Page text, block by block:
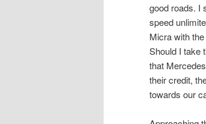
good roads. I
speed
Micra with
Should I take
that
their credit,
towards our